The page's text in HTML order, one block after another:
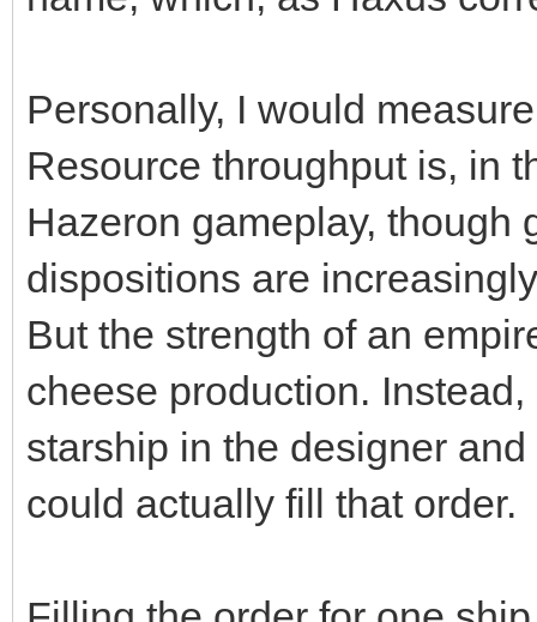
Personally, I would
Resource throughput is, in
Hazeron gameplay, though
dispositions are
But the strength of an
cheese production.
starship in the designer
could actually fill that order.